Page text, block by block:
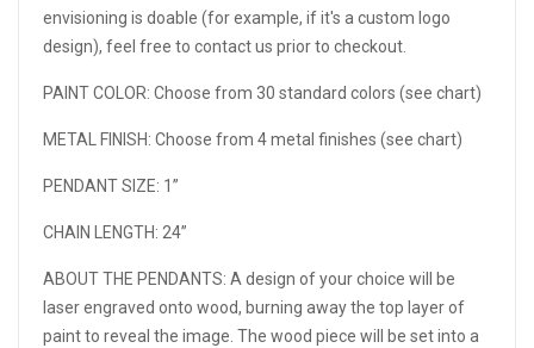
envisioning is doable (for example, if it's a custom logo
design), feel free to contact us prior to checkout.
PAINT COLOR: Choose from 30 standard colors (see chart)
METAL FINISH: Choose from 4 metal finishes (see chart)
PENDANT SIZE: 1”
CHAIN LENGTH: 24”
ABOUT THE PENDANTS: A design of your choice will be
laser engraved onto wood, burning away the top layer of
paint to reveal the image. The wood piece will be set into a